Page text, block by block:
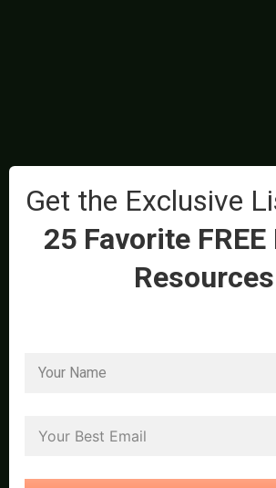
Get the Exclusive
25 Favorite
Resources